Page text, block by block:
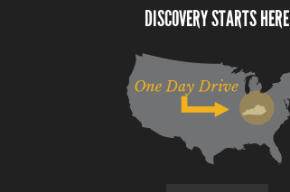
DISCOVERY STARTS HERE